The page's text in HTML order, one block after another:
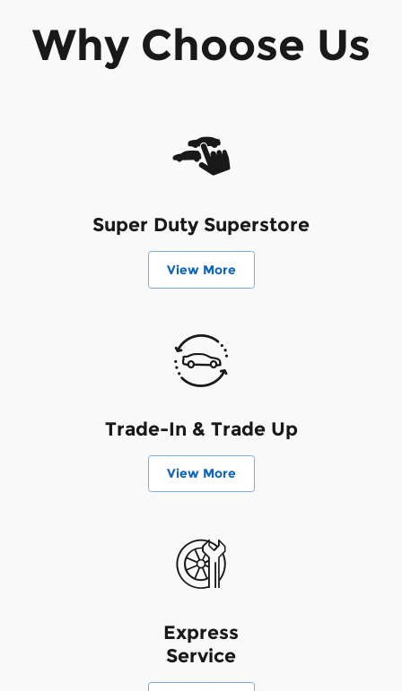
Why Choose Us
Super Duty Superstore
View More
Trade-In & Trade Up
View More
Express
Service